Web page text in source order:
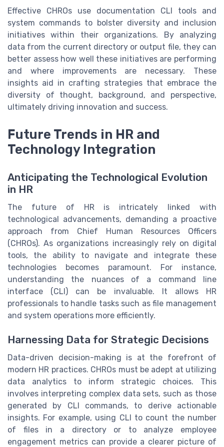
Effective CHROs use documentation CLI tools and
system commands to bolster diversity and inclusion
initiatives within their organizations. By analyzing
data from the current directory or output file, they can
better assess how well these initiatives are performing
and where improvements are necessary. These
insights aid in crafting strategies that embrace the
diversity of thought, background, and perspective,
ultimately driving innovation and success.
Future Trends in HR and
Technology Integration
Anticipating the Technological Evolution
in HR
The future of HR is intricately linked with
technological advancements, demanding a proactive
approach from Chief Human Resources Officers
(CHROs). As organizations increasingly rely on digital
tools, the ability to navigate and integrate these
technologies becomes paramount. For instance,
understanding the nuances of a command line
interface (CLI) can be invaluable. It allows HR
professionals to handle tasks such as file management
and system operations more efficiently.
Harnessing Data for Strategic Decisions
Data-driven decision-making is at the forefront of
modern HR practices. CHROs must be adept at utilizing
data analytics to inform strategic choices. This
involves interpreting complex data sets, such as those
generated by CLI commands, to derive actionable
insights. For example, using CLI to count the number
of files in a directory or to analyze employee
engagement metrics can provide a clearer picture of